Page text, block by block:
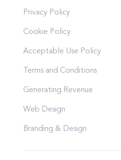
Privacy Policy
Cookie Policy
Acceptable Use Policy
Terms and Conditions
Generating Revenue
Web Design
Branding & Design